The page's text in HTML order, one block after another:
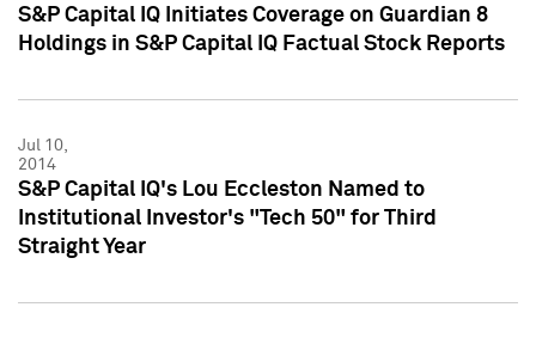
S&P Capital IQ Initiates Coverage on Guardian 8
Holdings in S&P Capital IQ Factual Stock Reports
Jul 10,
2014
S&P Capital IQ's Lou Eccleston Named to
Institutional Investor's "Tech 50" for Third
Straight Year